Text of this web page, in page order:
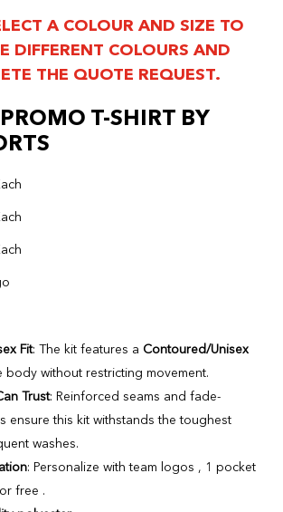
A COLOUR AND SIZE TO
DIFFERENT COLOURS AND
THE QUOTE REQUEST.
T-SHIRT BY
Fit: The kit features a Contoured/Unisex
without restricting movement.
Trust: Reinforced seams and fade-
ensure this kit withstands the toughest
washes.
: Personalize with team logos , 1 pocket
free .